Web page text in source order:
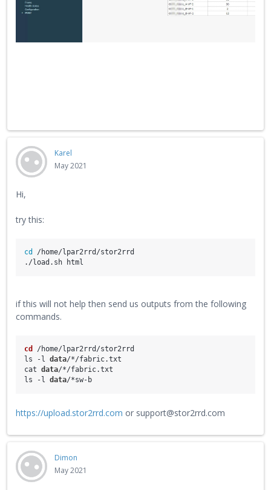
Karel
May 2021
Hi,
try this:
cd
/home/lpar2rrd/stor2rrd
./load.sh html
if this will not help then send us outputs from the following
commands.
cd
/home/lpar2rrd/stor2rrd
ls -l data/*/fabric.txt
cat data/*/fabric.txt
ls -l data/*sw-b
https://upload.stor2rrd.com or support@stor2rrd.com
Dimon
May 2021